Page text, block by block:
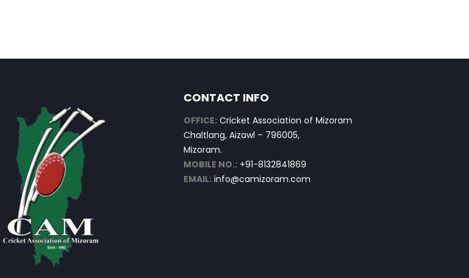
CONTACT INFO
OFFICE: Cricket Association of Mizoram
Chaltlang, Aizawl – 796005,
Mizoram.
MOBILE NO.: +91-8132841869
EMAIL: info@camizoram.com